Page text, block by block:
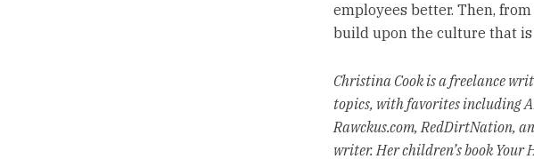
employees better. Then,
build upon the culture that is
Christina Cook is a freelance
topics, with favorites including
Rawckus.com, RedDirtNation,
writer. Her children’s book Your